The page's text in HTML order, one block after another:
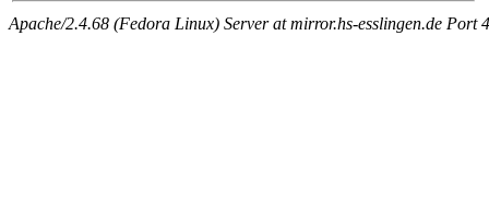
Apache/2.4.68 (Fedora Linux) Server at mirror.hs-esslingen.de Port